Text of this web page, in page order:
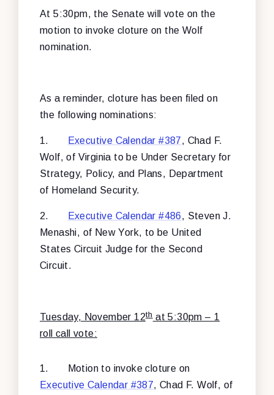
At 5:30pm, the Senate will vote on the
motion to invoke cloture on the Wolf
nomination.
As a reminder, cloture has been filed on
the following nominations:
1. Executive Calendar #387, Chad F.
Wolf, of Virginia to be Under Secretary for
Strategy, Policy, and Plans, Department
of Homeland Security.
2. Executive Calendar #486, Steven J.
Menashi, of New York, to be United
States Circuit Judge for the Second
Circuit.
Tuesday, November 12that 5:30pm – 1
roll call vote:
1.
Motion to invoke cloture on
Executive Calendar #387, Chad F. Wolf, of